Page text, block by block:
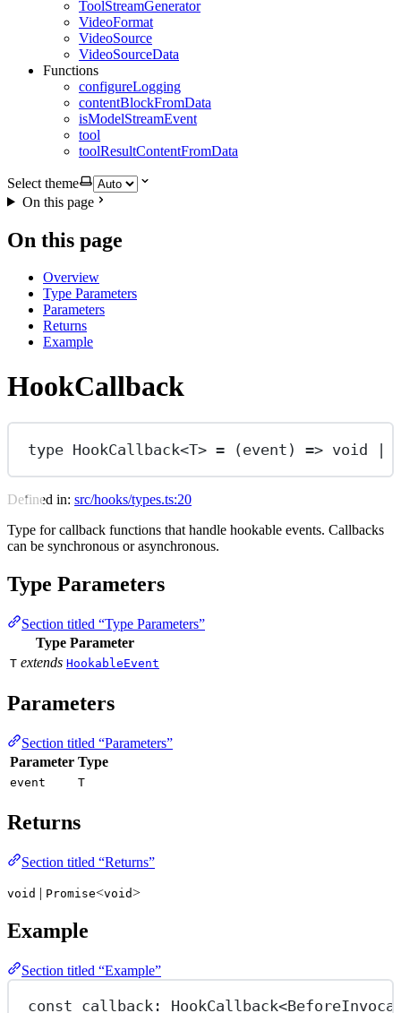
ToolStreamGenerator
VideoFormat
VideoSource
VideoSourceData
Functions
configureLogging
contentBlockFromData
isModelStreamEvent
tool
toolResultContentFromData
Select theme
On this page
On this page
Overview
Type Parameters
Parameters
Returns
Example
HookCallback
type HookCallback<T> = (event ) => void |
Defined in: src/hooks/types.ts:20
Type for callback functions that handle hookable events. Callbacks
can be synchronous or asynchronous.
Type Parameters
Section titled “Type Parameters”
Type Parameter
T extends HookableEvent
Parameters
Section titled “Parameters”
Parameter Type
event T
Returns
Section titled “Returns”
void | Promise<void>
Example
Section titled “Example”
const callback : HookCallback<